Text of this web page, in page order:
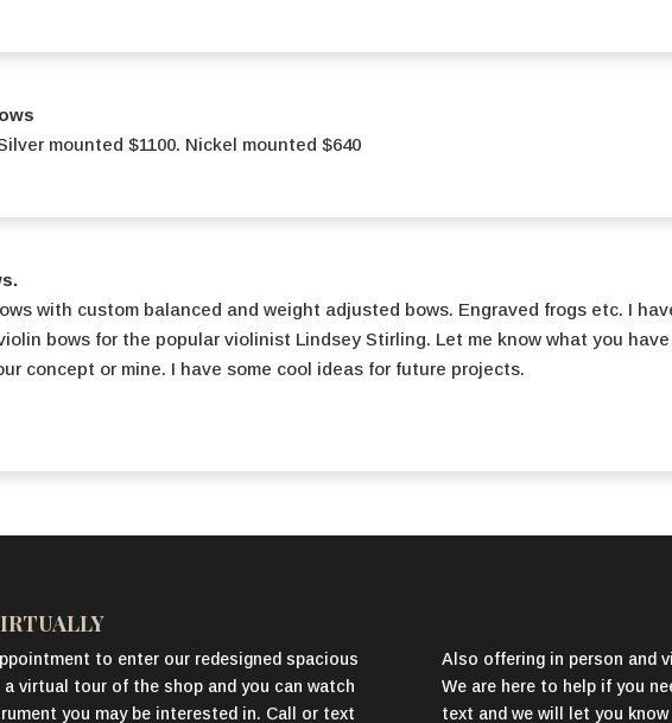
mounted $1100. Nickel mounted $640
with custom balanced and weight adjusted bows. Engraved frogs etc. I
bows for the popular violinist Lindsey Stirling. Let me know what you
concept or mine. I have some cool ideas for future projects.
to enter our redesigned spacious
a virtual tour of the shop and you can watch
you may be interested in. Call or text
Also offering in person and
We are here to help if you
text and we will let you